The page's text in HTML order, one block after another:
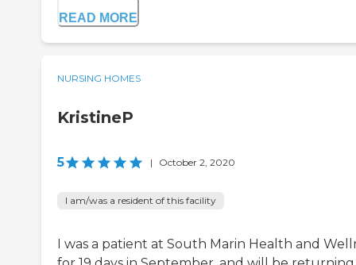
READ MORE
NURSING HOMES
KristineP
5 | October 2, 2020
I am/was a resident of this facility
I was a patient at South Marin Health and